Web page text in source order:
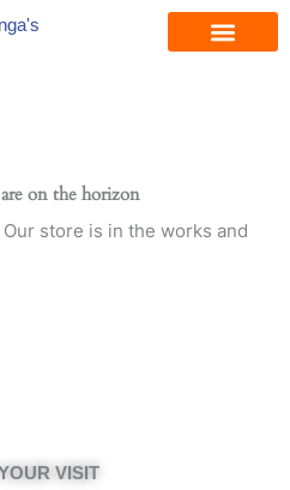
on the horizon
store is in the works and
VISIT